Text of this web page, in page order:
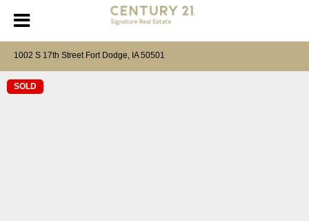
1002 S 17th Street Fort Dodge, IA 50501
SOLD